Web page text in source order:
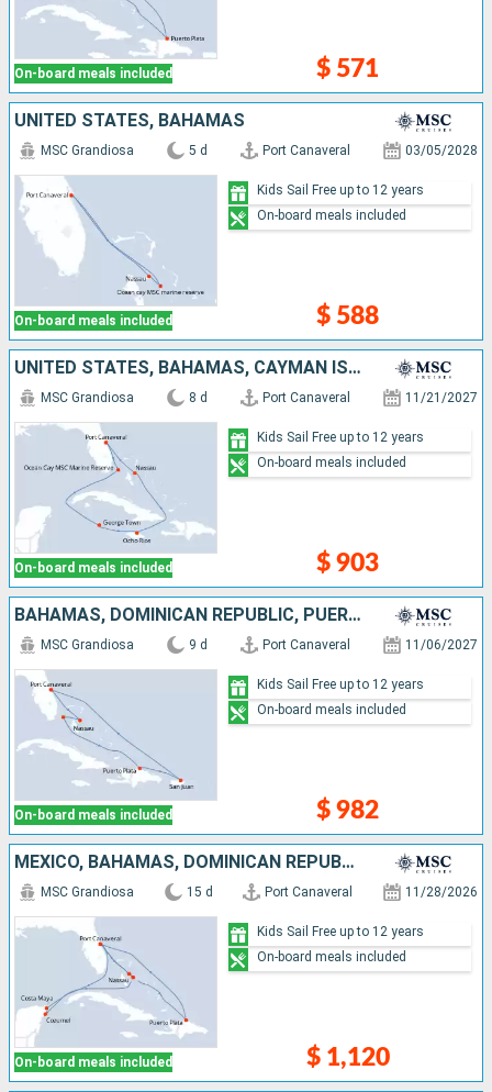
On-board meals included $ 571
UNITED STATES, BAHAMAS
On-board meals included
MSC Grandiosa 5 d Port Canaveral 03/05/2028
$ 588
Kids Sail Free up to 12 years
On-board meals included
UNITED STATES, BAHAMAS, CAYMAN ISLANDS, JAMAICA
On-board meals included
MSC Grandiosa 8 d Port Canaveral 11/21/2027
$ 903
Kids Sail Free up to 12 years
On-board meals included
BAHAMAS, DOMINICAN REPUBLIC, PUERTO RICO, UNITED STATES
On-board meals included
MSC Grandiosa 9 d Port Canaveral 11/06/2027
$ 982
Kids Sail Free up to 12 years
On-board meals included
MEXICO, BAHAMAS, DOMINICAN REPUBLIC, UNITED STATES
On-board meals included
MSC Grandiosa 15 d Port Canaveral 11/28/2026
$ 1,120
Kids Sail Free up to 12 years
On-board meals included